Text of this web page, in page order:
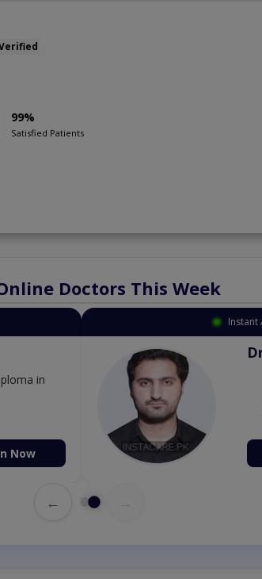
99%
Satisfied Patients
Doctors This Week
Now
Instant
←